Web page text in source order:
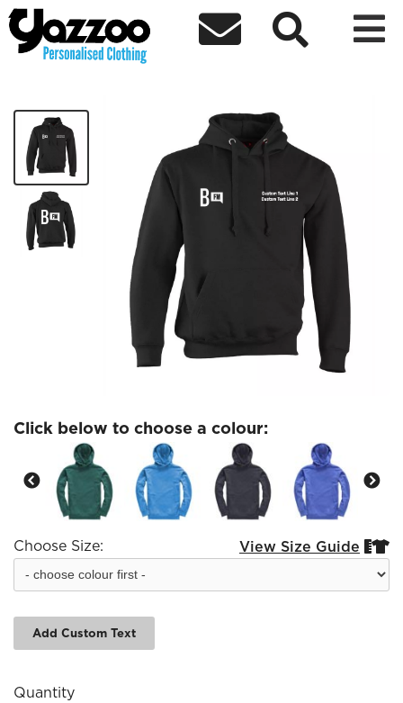
  
BailriggFM Basic Hoodie
Click below to choose a colour:
Choose Size: View Size Guide 
Add Custom Text
Quantity